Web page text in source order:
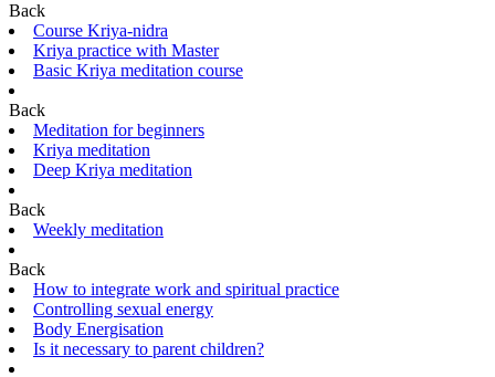
Back
Course Kriya-nidra
Kriya practice with Master
Basic Kriya meditation course
Back
Meditation for beginners
Kriya meditation
Deep Kriya meditation
Back
Weekly meditation
Back
How to integrate work and spiritual practice
Controlling sexual energy
Body Energisation
Is it necessary to parent children?